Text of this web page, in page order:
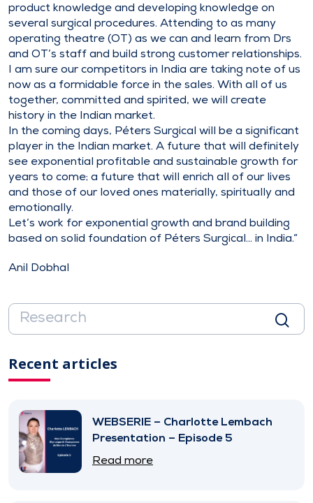
product knowledge and developing knowledge on
several surgical procedures. Attending to as many
operating theatre (OT) as we can and learn from Drs
and OT’s staff and build strong customer relationships.
I am sure our competitors in India are taking note of us
now as a formidable force in the sales. With all of us
together, committed and spirited, we will create
history in the Indian market.
In the coming days, Péters Surgical will be a significant
player in the Indian market. A future that will definitely
see exponential profitable and sustainable growth for
years to come; a future that will enrich all of our lives
and those of our loved ones materially, spiritually and
emotionally.
Let’s work for exponential growth and brand building
based on solid foundation of Péters Surgical… in India.”
Anil Dobhal
Recent articles
WEBSERIE – Charlotte Lembach
Presentation – Episode 5
Read more